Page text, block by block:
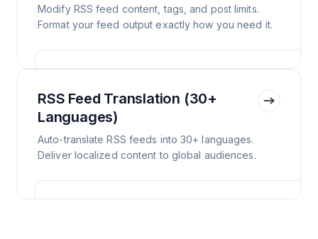
Modify RSS feed content, tags, and post limits.
Format your feed output exactly how you need it.
RSS Feed Translation (30+
Languages)
Auto-translate RSS feeds into 30+ languages.
Deliver localized content to global audiences.